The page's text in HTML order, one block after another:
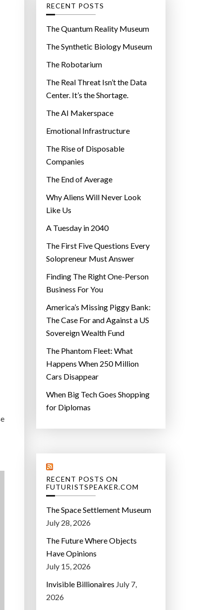
o
r
e
s
RECENT POSTS
The Quantum Reality Museum
The Synthetic Biology Museum
The Robotarium
The Real Threat Isn’t the Data
Center. It’s the Shortage.
The AI Makerspace
Emotional Infrastructure
The Rise of Disposable
Companies
The End of Average
Why Aliens Will Never Look
Like Us
A Tuesday in 2040
The First Five Questions Every
Solopreneur Must Answer
Finding The Right One-Person
Business For You
America’s Missing Piggy Bank:
The Case For and Against a US
Sovereign Wealth Fund
The Phantom Fleet: What
Happens When 250 Million
Cars Disappear
When Big Tech Goes Shopping
for Diplomas
RECENT POSTS ON
FUTURISTSPEAKER.COM
The Space Settlement Museum
July 28, 2026
The Future Where Objects
Have Opinions
July 15, 2026
Invisible Billionaires July 7,
2026